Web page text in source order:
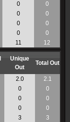
0
0
0
0
0
0
0
0
11 12
Unique
Out
Total Out
2.0
2.1
0
0
0
0
0
0
3
3